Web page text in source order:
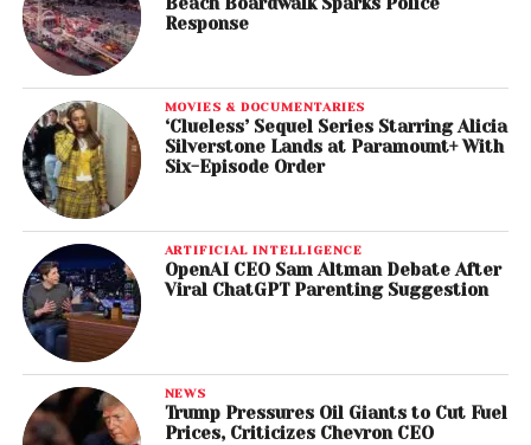
Response
MOVIES & DOCUMENTARIES
‘Clueless’ Sequel Series Starring Alicia
Silverstone Lands at Paramount+ With
Six-Episode Order
ARTIFICIAL INTELLIGENCE
OpenAI CEO Sam Altman Debate After
Viral ChatGPT Parenting Suggestion
NEWS
Trump Pressures Oil Giants to Cut Fuel
Prices, Criticizes Chevron CEO